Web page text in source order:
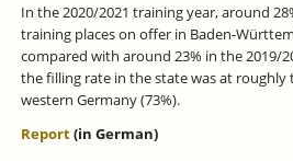
In the 2020/2021 training year, around
training places on offer in Baden-
compared with around 23% in the 2019/
the filling rate in the state was at roughly
western Germany (73%).
Report(in German)